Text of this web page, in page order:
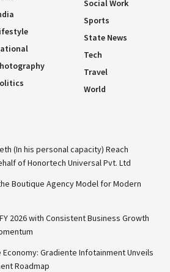
Social Work
Sports
State News
Tech
Travel
World
(In his personal capacity) Reach
of Honortech Universal Pvt. Ltd
Boutique Agency Model for Modern
2026 with Consistent Business Growth
Gradiente Infotainment Unveils
Roadmap